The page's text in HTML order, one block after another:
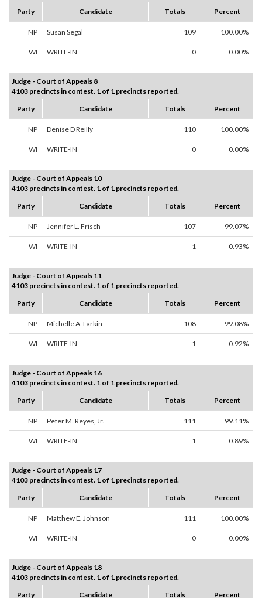
Party
Candidate Totals Percent
NP Susan Segal 109 100.00%
WI WRITE-IN 0 0.00%
Judge - Court of Appeals 8
4103 precincts in contest. 1 of 1 precincts reported.
Party
Candidate Totals Percent
NP Denise D Reilly 110 100.00%
WI WRITE-IN 0 0.00%
Judge - Court of Appeals 10
4103 precincts in contest. 1 of 1 precincts reported.
Party
Candidate Totals Percent
NP Jennifer L. Frisch 107 99.07%
WI WRITE-IN 1 0.93%
Judge - Court of Appeals 11
4103 precincts in contest. 1 of 1 precincts reported.
Party
Candidate Totals Percent
NP Michelle A. Larkin 108 99.08%
WI WRITE-IN 1 0.92%
Judge - Court of Appeals 16
4103 precincts in contest. 1 of 1 precincts reported.
Party
Candidate Totals Percent
NP Peter M. Reyes, Jr. 111 99.11%
WI WRITE-IN 1 0.89%
Judge - Court of Appeals 17
4103 precincts in contest. 1 of 1 precincts reported.
Party
Candidate Totals Percent
NP Matthew E. Johnson 111 100.00%
WI WRITE-IN 0 0.00%
Judge - Court of Appeals 18
4103 precincts in contest. 1 of 1 precincts reported.
Party
Candidate Totals Percent